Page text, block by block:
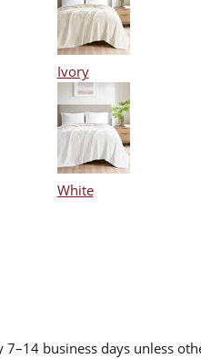
Ivory
White
business days unless